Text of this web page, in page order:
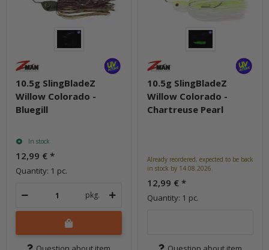
10.5g SlingBladeZ
Willow Colorado -
Bluegill
In stock
12,99 € *
Quantity: 1 pc.
pkg.
10.5g SlingBladeZ
Willow Colorado -
Chartreuse Pearl
Already reordered, expected to be back
in stock by 14.08.2026.
12,99 € *
Quantity: 1 pc.